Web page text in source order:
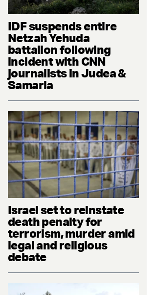
IDF suspends entire
Netzah Yehuda
battalion following
incident with CNN
journalists in Judea &
Samaria
Israel set to reinstate
death penalty for
terrorism, murder amid
legal and religious
debate